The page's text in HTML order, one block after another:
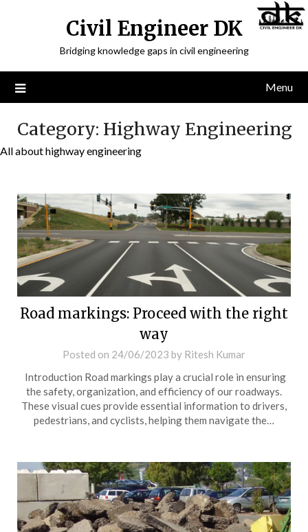
Civil Engineer DK
Bridging knowledge gaps in civil engineering
Menu
Category: Highway Engineering
All about highway engineering
Road markings: Proceed with the right
way
Posted on 24/06/2023 by Ritesh Kumar
Introduction Road markings play a crucial role in ensuring
the safety, organization, and efficiency of our roadways.
These visual cues provide essential information to drivers,
pedestrians, and cyclists, helping them navigate the…